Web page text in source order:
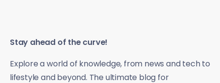
Stay ahead of the curve!
Explore a world of knowledge, from news and tech to
lifestyle and beyond. The ultimate blog for